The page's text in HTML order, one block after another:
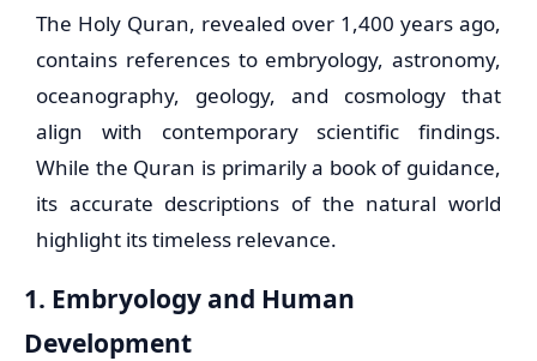
The Holy Quran, revealed over 1,400 years ago,
contains references to embryology, astronomy,
oceanography, geology, and cosmology that
align with contemporary scientific findings.
While the Quran is primarily a book of guidance,
its accurate descriptions of the natural world
highlight its timeless relevance.
1. Embryology and Human
Development